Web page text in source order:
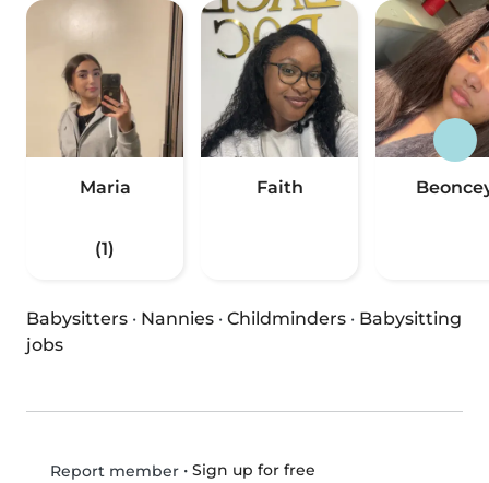
Maria
(1)
Faith
Babysitters · Nannies · Childminders · Babysitting
jobs
Report member• Sign up for free